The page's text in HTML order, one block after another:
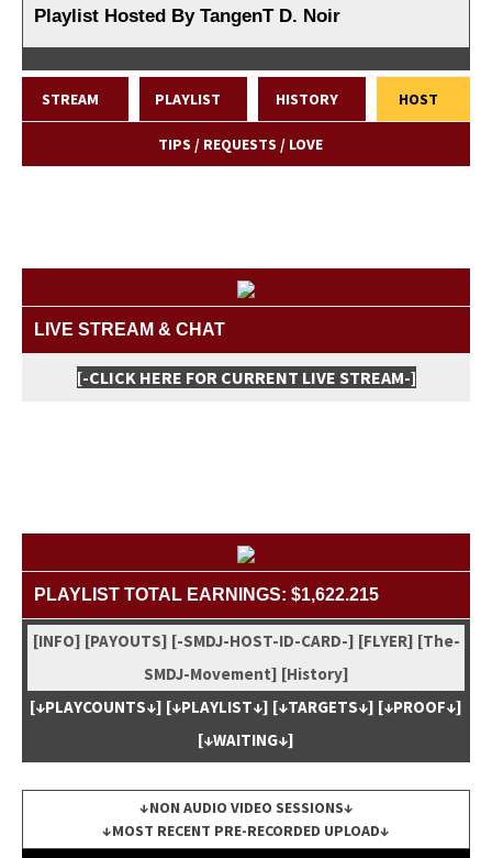
Playlist Hosted By TangenT D. Noir
STREAM PLAYLIST HISTORY HOST
TIPS / REQUESTS / LOVE
LIVE STREAM & CHAT
[-CLICK HERE FOR CURRENT LIVE STREAM-]
PLAYLIST TOTAL EARNINGS: $1,622.215
[INFO] [PAYOUTS] [-SMDJ-HOST-ID-CARD-] [FLYER] [The-
SMDJ-Move­ment] [His­to­ry]
[↓PLAYCOUNTS↓] [↓PLAYLIST↓] [↓TARGETS↓] [↓PROOF↓]
[↓WAITING↓]
↓NON AUDIO VIDEO SESSIONS↓
↓MOST RECENT PRE-RECORDED UPLOAD↓